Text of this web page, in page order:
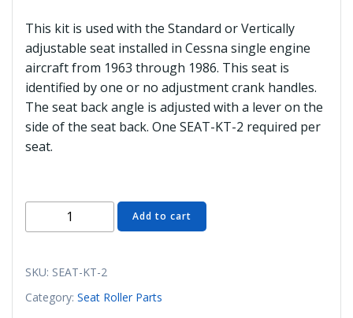
This kit is used with the Standard or Vertically
adjustable seat installed in Cessna single engine
aircraft from 1963 through 1986. This seat is
identified by one or no adjustment crank handles.
The seat back angle is adjusted with a lever on the
side of the seat back. One SEAT-KT-2 required per
seat.
KT-
Seat
Standard
Add to cart
SKU: SEAT-KT-2
Category: Seat Roller Parts